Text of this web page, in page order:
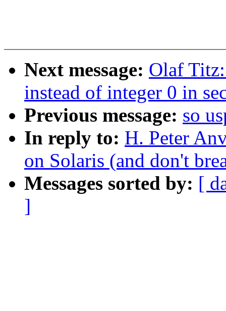
Next message: Olaf
instead of integer 0 in
Previous message: so
In reply to: H. Peter
on Solaris (and don't
Messages sorted by: [
]